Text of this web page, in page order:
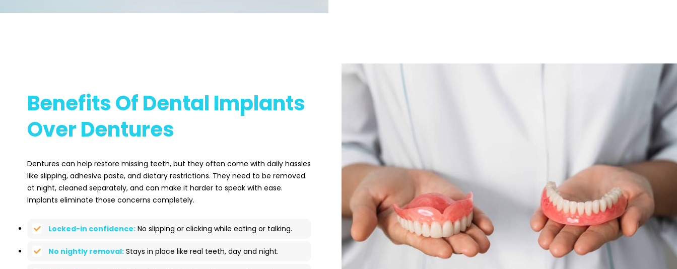
Benefits Of Dental Implants
Over Dentures
Dentures can help restore missing teeth, but they often come with daily hassles
like slipping, adhesive paste, and dietary restrictions. They need to be removed
at night, cleaned separately, and can make it harder to speak with ease.
Implants eliminate those concerns completely.
Locked-in confidence:No slipping or clicking while eating or talking.
No nightly removal:Stays in place like real teeth, day and night.